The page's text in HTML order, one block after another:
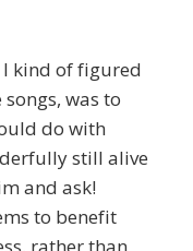
I kind of figured
was to
do with
still alive
and ask!
to benefit
rather than